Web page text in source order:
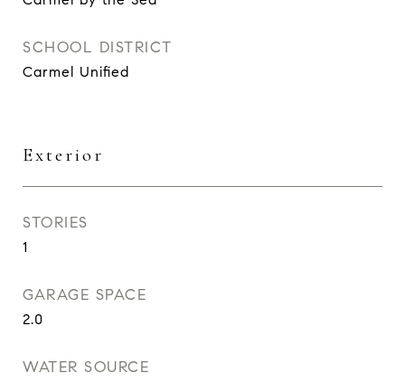
SCHOOL DISTRICT
Carmel Unified
Exterior
STORIES
1
GARAGE SPACE
2.0
WATER SOURCE